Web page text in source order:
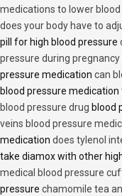
medications to lower
does your body have to
pill for high blood pressure
pressure during pregnancy
pressure medication can
blood pressure
blood pressure drug blood
veins blood pressure
medication does tylenol
take diamox with other
medical blood pressure
pressure chamomile tea